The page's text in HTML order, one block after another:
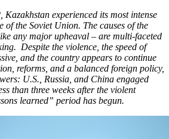
Kazakhstan experienced its most intense
of the Soviet Union. The causes of the
any major upheaval – are multi-faceted
Despite the violence, the speed of
and the country appears to continue
reforms, and a balanced foreign policy,
U.S., Russia, and China engaged
than three weeks after the violent
learned” period has begun.